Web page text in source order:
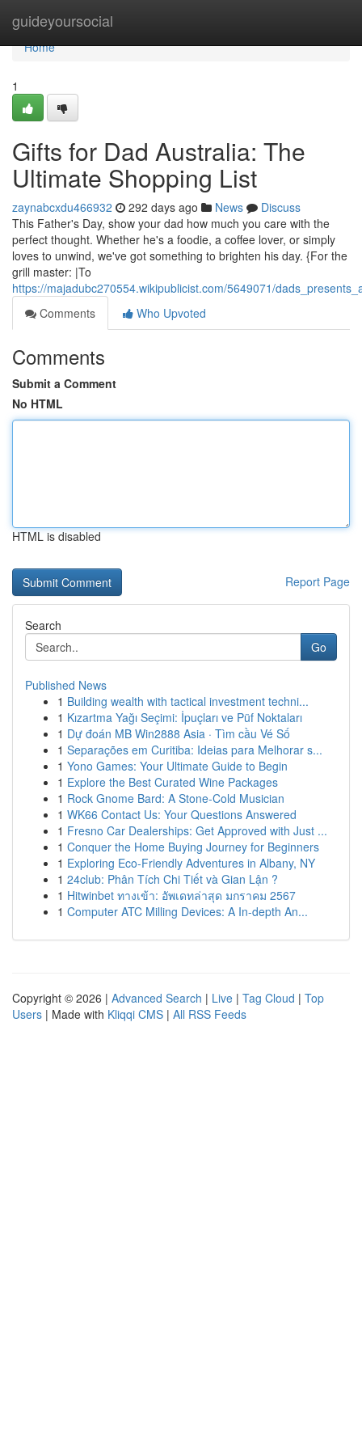
guideyoursocial
Home
Home
1
Gifts for Dad Australia: The
Ultimate Shopping List
zaynabcxdu466932 292 days ago News
Discuss
This Father's Day, show your dad how much you care with the
perfect thought. Whether he's a foodie, a coffee lover, or simply
loves to unwind, we've got something to brighten his day. {For the
grill master: |To
https://majadubc270554.wikipublicist.com/5649071/
Comments
Who Upvoted
Comments
Submit a Comment
No HTML
HTML is disabled
Report Page
Search
Go
Published News
1 Building wealth with tactical investment techni...
1 Kızartma Yağı Seçimi: İpuçları ve Püf Noktaları
1 Dự đoán MB Win2888 Asia · Tìm cầu Vé Số
1 Separações em Curitiba: Ideias para Melhorar s...
1 Yono Games: Your Ultimate Guide to Begin
1 Explore the Best Curated Wine Packages
1 Rock Gnome Bard: A Stone-Cold Musician
1 WK66 Contact Us: Your Questions Answered
1 Fresno Car Dealerships: Get Approved with Just ...
1 Conquer the Home Buying Journey for Beginners
1 Exploring Eco-Friendly Adventures in Albany, NY
1 24club: Phân Tích Chi Tiết và Gian Lận ?
1 Hitwinbet ทางเข้า: อัพเดทล่าสุด มกราคม 2567
1 Computer ATC Milling Devices: A In-depth An...
Copyright © 2026 | Advanced Search | Live | Tag Cloud | Top
Users | Made with Kliqqi CMS | All RSS Feeds